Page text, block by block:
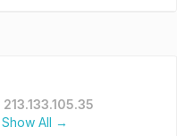
213.133.105.35
Show All →